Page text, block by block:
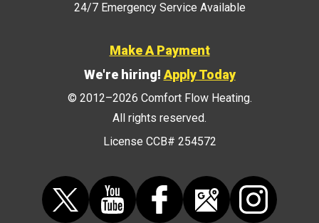
24/7 Emergency Service Available
Make A Payment
We're hiring!Apply Today
© 2012–2026 Comfort Flow Heating.
All rights reserved.
License CCB# 254572